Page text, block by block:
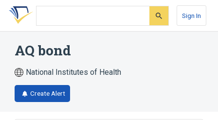
Skip
search
Skip
Skip
account
Sign In
AQ bond
National Institutes of Health
Create Alert